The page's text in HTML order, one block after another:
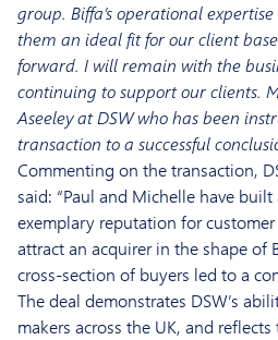
group. Biffa’s operational
them an ideal fit for our client
forward. I will remain with the
continuing to support our clients.
Aseeley at DSW who has been
transaction to a successful
Commenting on the transaction,
said: “Paul and Michelle have
exemplary reputation for
attract an acquirer in the shape of
cross-section of buyers led to a
The deal demonstrates DSW’s
makers across the UK, and